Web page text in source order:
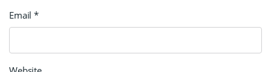
Email*